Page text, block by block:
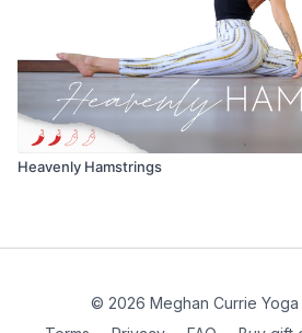
Heavenly Hamstrings
© 2026 Meghan Currie Yoga